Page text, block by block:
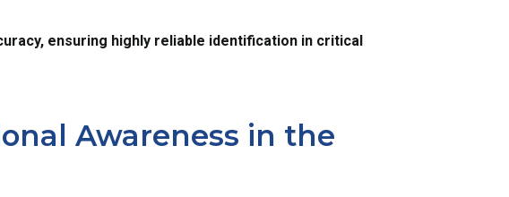
ensuring highly reliable identification in critical
Awareness in the